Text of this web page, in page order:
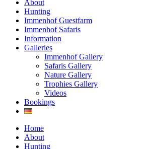
About
Hunting
Immenhof Guestfarm
Immenhof Safaris
Information
Galleries
Immenhof Gallery
Safaris Gallery
Nature Gallery
Trophies Gallery
Videos
Bookings
Home
About
Hunting